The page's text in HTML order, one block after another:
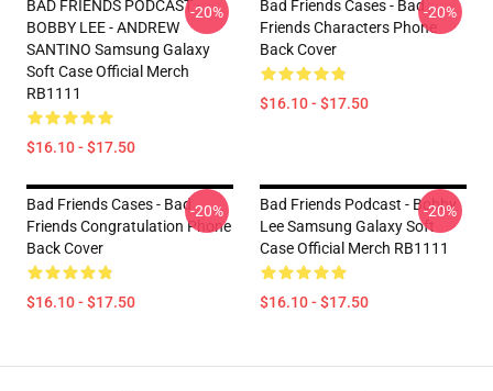
BAD FRIENDS PODCAST -
BOBBY LEE - ANDREW
SANTINO Samsung Galaxy
Soft Case Official Merch
RB1111
$16.10 - $17.50
-20%
Bad Friends Cases - Bad
Friends Characters Phone
Back Cover
$16.10 - $17.50
-20%
Bad Friends Cases - Bad
Friends Congratulation Phone
Back Cover
$16.10 - $17.50
-20%
Bad Friends Podcast - Bobby
Lee Samsung Galaxy Soft
Case Official Merch RB1111
$16.10 - $17.50
-20%